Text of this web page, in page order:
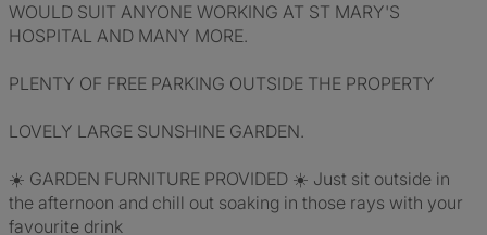
WOULD SUIT ANYONE WORKING AT ST MARY'S
HOSPITAL AND MANY MORE.
PLENTY OF FREE PARKING OUTSIDE THE PROPERTY
LOVELY LARGE SUNSHINE GARDEN.
☀️ GARDEN FURNITURE PROVIDED ☀️ Just sit outside in
the afternoon and chill out soaking in those rays with your
favourite drink